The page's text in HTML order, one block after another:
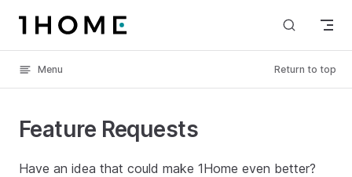
Skip to content
Menu Return to top
Feature Requests
Have an idea that could make 1Home even better?